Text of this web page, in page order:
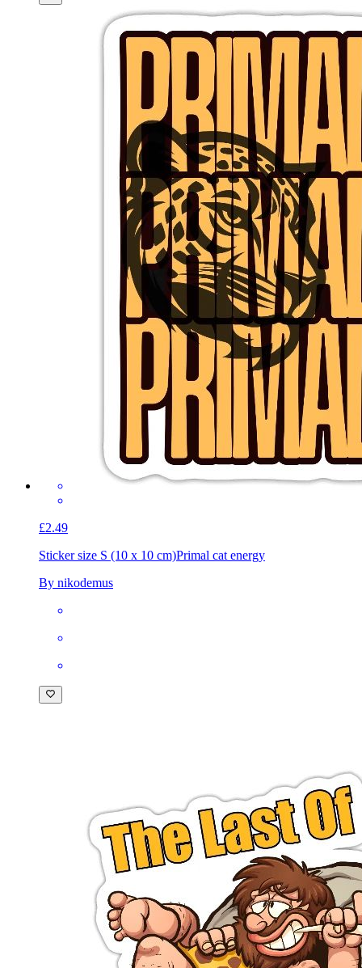
£2.49
Sticker size S (10 x 10 cm)Primal cat energy
By nikodemus